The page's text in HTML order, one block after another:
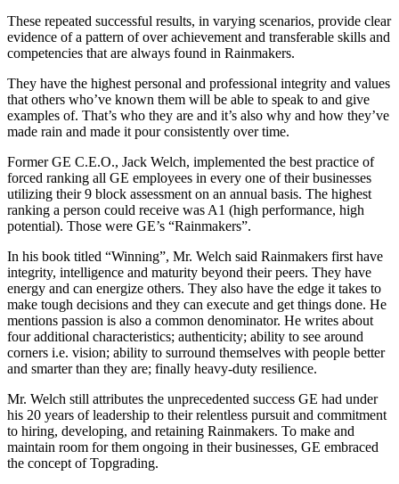
These repeated successful results, in varying scenarios, provide clear
evidence of a pattern of over achievement and transferable skills and
competencies that are always found in Rainmakers.
They have the highest personal and professional integrity and values
that others who’ve known them will be able to speak to and give
examples of. That’s who they are and it’s also why and how they’ve
made rain and made it pour consistently over time.
Former GE C.E.O., Jack Welch, implemented the best practice of
forced ranking all GE employees in every one of their businesses
utilizing their 9 block assessment on an annual basis. The highest
ranking a person could receive was A1 (high performance, high
potential). Those were GE’s “Rainmakers”.
In his book titled “Winning”, Mr. Welch said Rainmakers first have
integrity, intelligence and maturity beyond their peers. They have
energy and can energize others. They also have the edge it takes to
make tough decisions and they can execute and get things done. He
mentions passion is also a common denominator. He writes about
four additional characteristics; authenticity; ability to see around
corners i.e. vision; ability to surround themselves with people better
and smarter than they are; finally heavy-duty resilience.
Mr. Welch still attributes the unprecedented success GE had under
his 20 years of leadership to their relentless pursuit and commitment
to hiring, developing, and retaining Rainmakers. To make and
maintain room for them ongoing in their businesses, GE embraced
the concept of Topgrading.